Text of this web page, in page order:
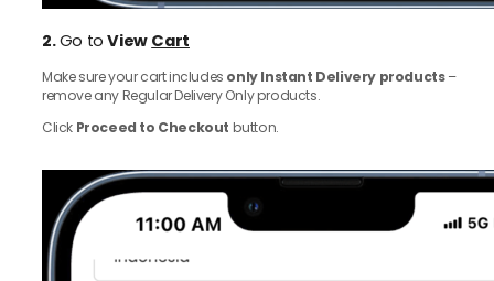
2.Go toView Cart
Make sure your cart includes only Instant Delivery products–
remove any Regular Delivery Only products.
Click Proceed to Checkout button.